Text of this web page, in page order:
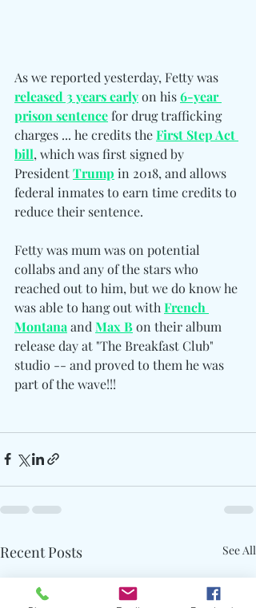
As we reported yesterday, Fetty was
released 3 years early on his 6-year
prison sentence for drug trafficking
charges ... he credits the First Step Act
bill, which was first signed by
President Trump in 2018, and allows
federal inmates to earn time credits to
reduce their sentence.
Fetty was mum was on potential
collabs and any of the stars who
reached out to him, but we do know he
was able to hang out with French
Montana and Max B on their album
release day at "The Breakfast Club"
studio -- and proved to them he was
part of the wave!!!
Recent Posts See All